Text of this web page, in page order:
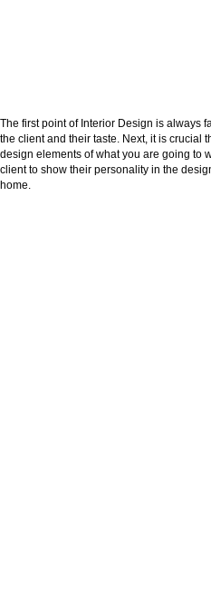
The first point of Interior Design is always
the client and their taste. Next, it is crucial
design elements of what you are going to
client to show their personality in the
home.